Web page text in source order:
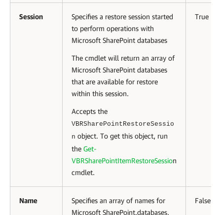
Session
Specifies a restore session started
to perform operations with
Microsoft SharePoint databases
The cmdlet will return an array of
Microsoft SharePoint databases
that are available for restore
within this session.
Accepts the
VBRSharePointRestoreSessio
n object. To get this object, run
the Get-
VBRSharePointItemRestoreSession
cmdlet.
True
Name
Specifies an array of names for
Microsoft SharePoint.databases.
False